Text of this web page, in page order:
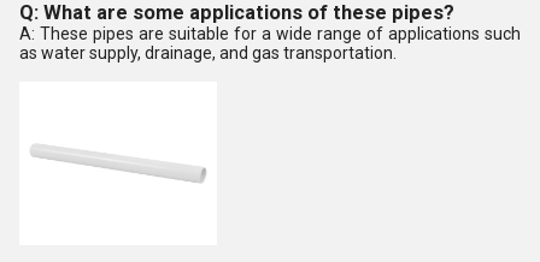
Q: What are some applications of these pipes?
A: These pipes are suitable for a wide range of applications such
as water supply, drainage, and gas transportation.